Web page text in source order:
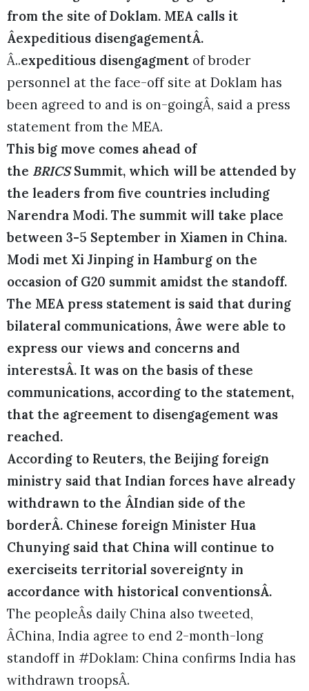
from the site of Doklam. MEA calls it
Âexpeditious disengagementÂ.
Â..expeditious disengagment of broder
personnel at the face-off site at Doklam has
been agreed to and is on-goingÂ, said a press
statement from the MEA.
This big move comes ahead of
the BRICSSummit, which will be attended by
the leaders from five countries including
Narendra Modi. The summit will take place
between 3-5 September in Xiamen in China.
Modi met Xi Jinping in Hamburg on the
occasion of G20 summit amidst the standoff.
The MEA press statement is said that during
bilateral communications, Âwe were able to
express our views and concerns and
interestsÂ. It was on the basis of these
communications, according to the statement,
that the agreement to disengagement was
reached.
According to Reuters, the Beijing foreign
ministry said that Indian forces have already
withdrawn to the ÂIndian side of the
borderÂ. Chinese foreign Minister Hua
Chunying said that China will continue to
exerciseits territorial sovereignty in
accordance with historical conventionsÂ.
The peopleÂs daily China also tweeted,
ÂChina, India agree to end 2-month-long
standoff in #Doklam: China confirms India has
withdrawn troopsÂ.